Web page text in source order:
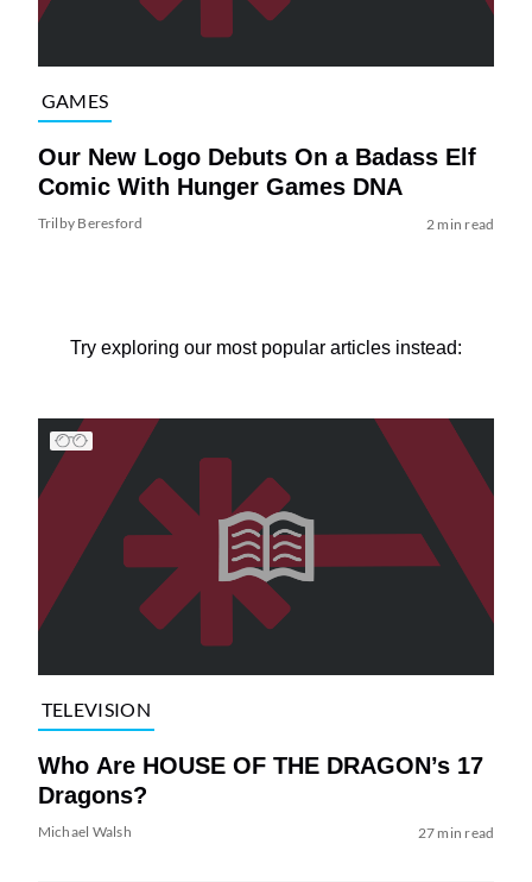
GAMES
Our New Logo Debuts On a Badass Elf
Comic With Hunger Games DNA
Trilby Beresford 2 min read
Try exploring our most popular articles instead:
TELEVISION
Who Are HOUSE OF THE DRAGON’s 17
Dragons?
Michael Walsh 27 min read